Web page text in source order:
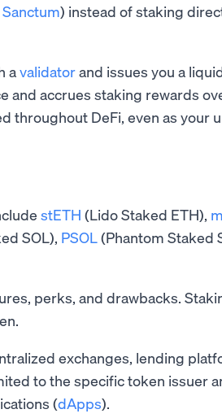
Sanctum) instead of staking
avalidatorand issues you a
and accrues staking rewards
throughout DeFi, even as your
stETH (Lido Staked ETH),
SOL), PSOL(Phantom Staked
perks, and drawbacks.
exchanges, lending
to the specific token issuer
(dApps).